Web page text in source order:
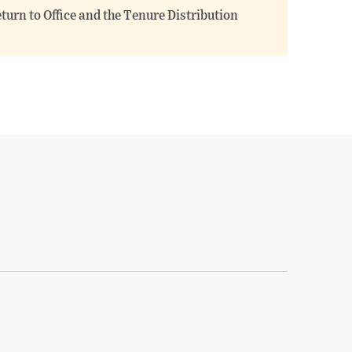
to Office and the Tenure Distribution